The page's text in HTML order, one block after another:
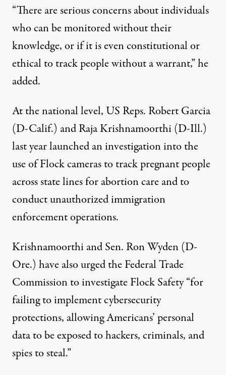
“There are serious concerns about individuals
who can be monitored without their
knowledge, or if it is even constitutional or
ethical to track people without a warrant,” he
added.
At the national level, US Reps. Robert Garcia
(D-Calif.) and Raja Krishnamoorthi (D-Ill.)
last yearlaunched an investigationinto the
use of Flock cameras to track pregnant people
across state lines forabortioncare and to
conduct unauthorized immigration
enforcement operations.
Krishnamoorthi and Sen. Ron Wyden(D-
Ore.) have alsourgedtheFederal Trade
Commissionto investigate Flock Safety “for
failing to implement cybersecurity
protections, allowing Americans’ personal
data to be exposed to hackers, criminals, and
spies to steal.”